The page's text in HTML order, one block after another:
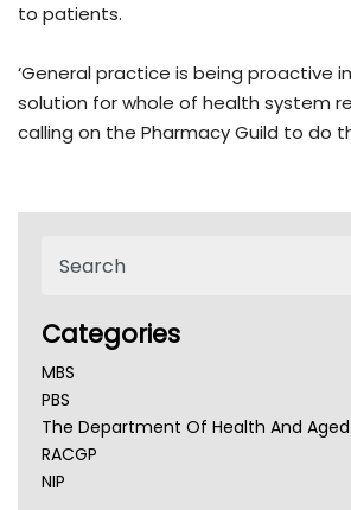
to patients.
‘General practice is being proactive
solution for whole of health system
calling on the Pharmacy Guild to do
Categories
MBS
PBS
The Department Of Health And
RACGP
NIP